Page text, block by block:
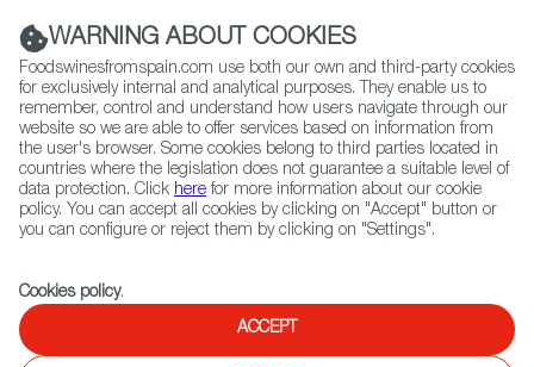
(+34) 913 497 100 |
Contact FWS Worldwide
Search
Home News
WARNING ABOUT COOKIES
Foodswinesfromspain.com use both our own and third-party cookies
for exclusively internal and analytical purposes. They enable us to
remember, control and understand how users navigate through our
website so we are able to offer services based on information from
the user's browser. Some cookies belong to third parties located in
countries where the legislation does not guarantee a suitable level of
data protection. Click here for more information about our cookie
policy. You can accept all cookies by clicking on "Accept" button or
you can configure or reject them by clicking on "Settings".
Cookies policy.
ACCEPT